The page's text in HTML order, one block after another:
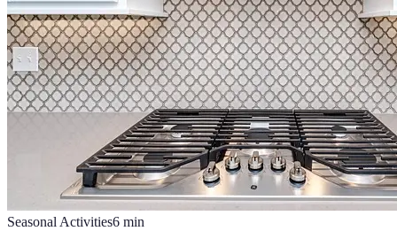
Seasonal Activities6 min